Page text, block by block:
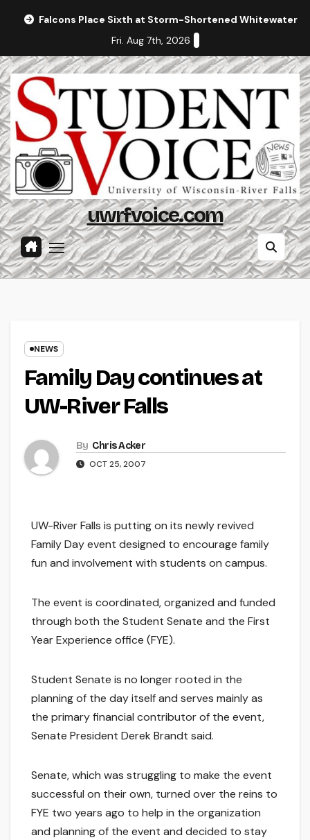
Falcons Place Sixth at Storm-Shortened Whitewater
Fri. Aug 7th, 2026
uwrfvoice.com
NEWS
Family Day continues at
UW-River Falls
By Chris Acker
OCT 25, 2007
UW-River Falls is putting on its newly revived
Family Day event designed to encourage family
fun and involvement with students on campus.
The event is coordinated, organized and funded
through both the Student Senate and the First
Year Experience office (FYE).
Student Senate is no longer rooted in the
planning of the day itself and serves mainly as
the primary financial contributor of the event,
Senate President Derek Brandt said.
Senate, which was struggling to make the event
successful on their own, turned over the reins to
FYE two years ago to help in the organization
and planning of the event and decided to stay